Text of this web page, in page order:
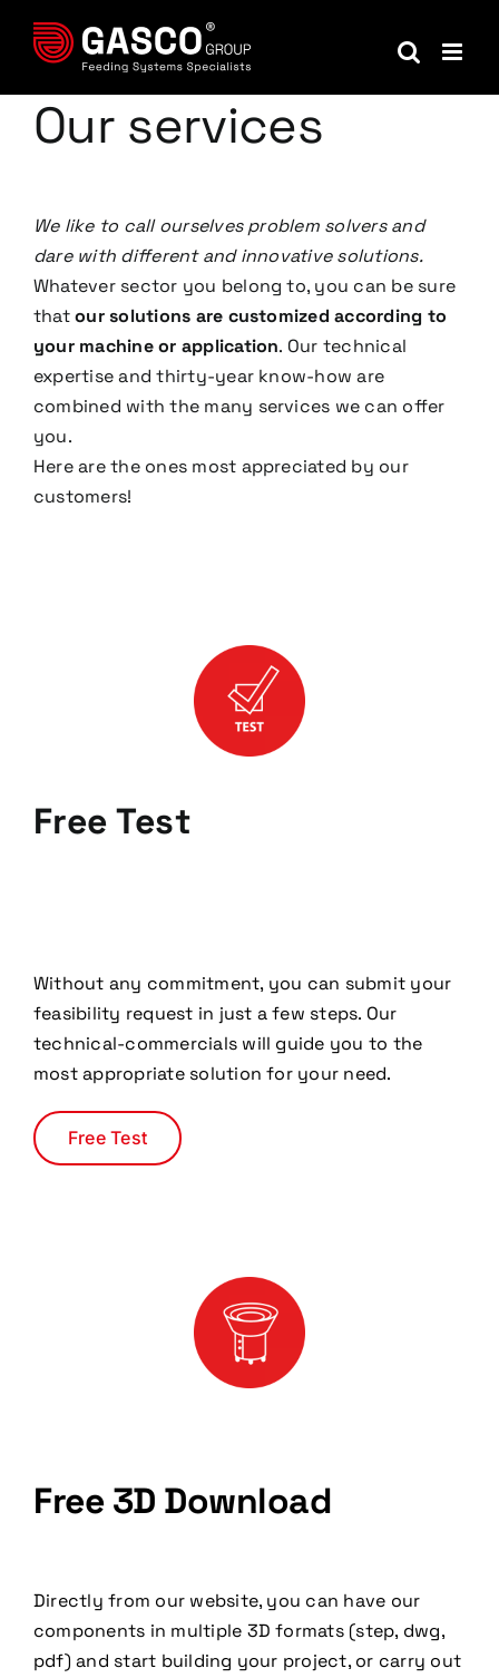
Our services
We like to call ourselves problem solvers and
dare with different and innovative solutions.
Whatever sector you belong to, you can be sure
thatour solutions are customized according to
your machine or application. Our technical
expertise and thirty-year know-how are
combined with the many services we can offer
you.
Here are the ones most appreciated by our
customers!
Free Test
Without any commitment, you can submit your
feasibility request in just a few steps. Our
technical-commercials will guide you to the
most appropriate solution for your need.
Free Test
Free 3D Download
Directly from our website, you can have our
components in multiple 3D formats (step, dwg,
pdf) and start building your project, or carry out